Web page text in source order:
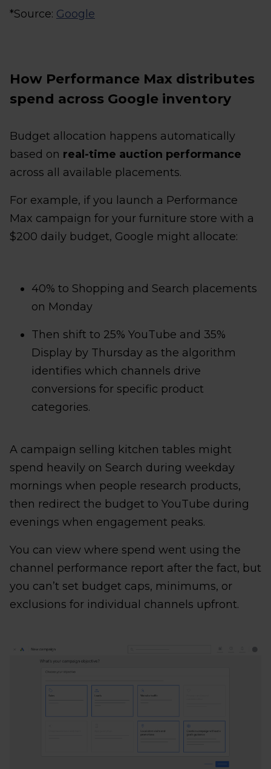
*Source: Google
How Performance Max distributes
spend across Google inventory
Budget allocation happens automatically
based on real-time auction performance
across all available placements.
For example, if you launch a Performance
Max campaign for your furniture store with a
$200 daily budget, Google might allocate:
40% to Shopping and Search placements
on Monday
Then shift to 25% YouTube and 35%
Display by Thursday as the algorithm
identifies which channels drive
conversions for specific product
categories.
A campaign selling kitchen tables might
spend heavily on Search during weekday
mornings when people research products,
then redirect the budget to YouTube during
evenings when engagement peaks.
You can view where spend went using the
channel performance report after the fact, but
you can’t set budget caps, minimums, or
exclusions for individual channels upfront.